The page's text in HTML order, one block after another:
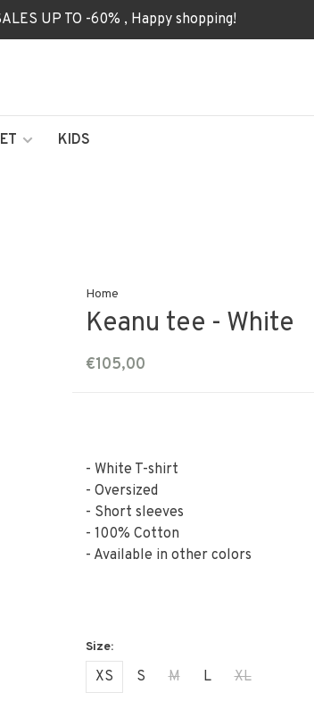
UP TO -60% , Happy shopping!
KIDS
Home
Keanu tee - White
€105,00
- White T-shirt
- Oversized
- Short sleeves
- 100% Cotton
- Available in other colors
XS S M L XL